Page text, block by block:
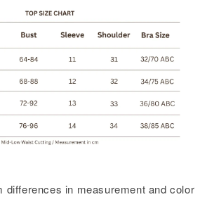
differences in measurement and color